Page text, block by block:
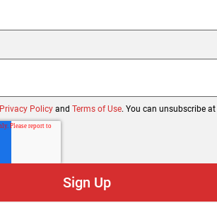
Privacy Policy and Terms of Use. You can unsubscribe